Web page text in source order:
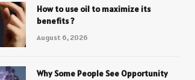
How to use oil to maximize its
benefits ?
August 6, 2026
Why Some People See Opportunity